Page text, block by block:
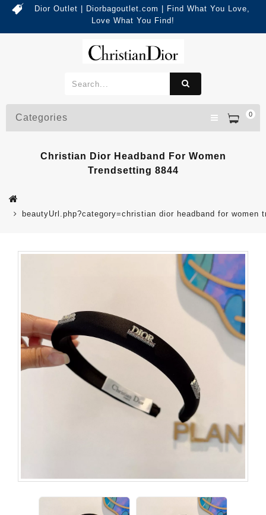
Dior Outlet | Diorbagoutlet.com | Find What You Love,
Love What You Find!
0
Categories
Christian Dior Headband For Women
Trendsetting 8844
beautyUrl.php?category=christian dior headband for women